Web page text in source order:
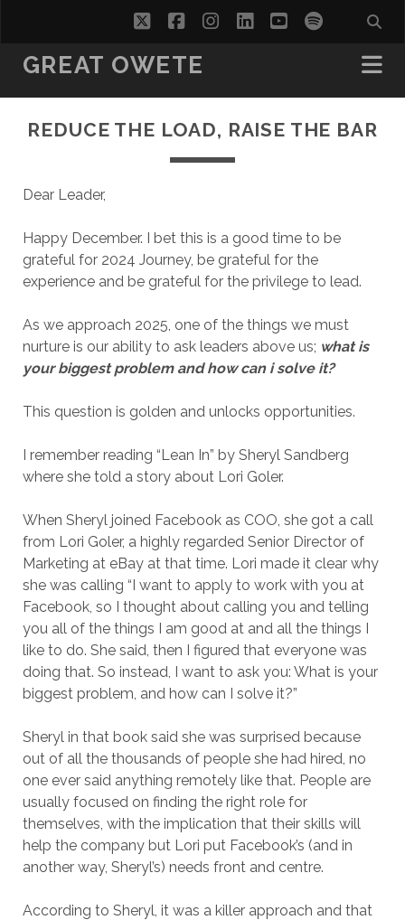
twitterfacebookinstagram
linkedin
youtubespotify
GREAT OWETE
REDUCE THE LOAD, RAISE THE BAR
Dear Leader,
Happy December. I bet this is a good time to be
grateful for 2024 Journey, be grateful for the
experience and be grateful for the privilege to lead.
As we approach 2025, one of the things we must
nurture is our ability to ask leaders above us; what is
your biggest problem and how can i solve it?
This question is golden and unlocks opportunities.
I remember reading “Lean In” by Sheryl Sandberg
where she told a story about Lori Goler.
When Sheryl joined Facebook as COO, she got a call
from Lori Goler, a highly regarded Senior Director of
Marketing at eBay at that time. Lori made it clear why
she was calling “I want to apply to work with you at
Facebook, so I thought about calling you and telling
you all of the things I am good at and all the things I
like to do. She said, then I figured that everyone was
doing that. So instead, I want to ask you: What is your
biggest problem, and how can I solve it?”
Sheryl in that book said she was surprised because
out of all the thousands of people she had hired, no
one ever said anything remotely like that. People are
usually focused on finding the right role for
themselves, with the implication that their skills will
help the company but Lori put Facebook’s (and in
another way, Sheryl’s) needs front and centre.
According to Sheryl, it was a killer approach and that